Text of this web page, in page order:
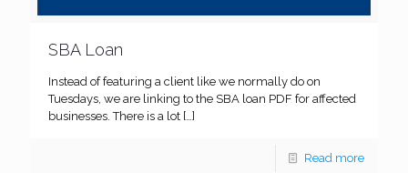
SBA Loan
Instead of featuring a client like we normally do on
Tuesdays, we are linking to the SBA loan PDF for affected
businesses. There is a lot […]
Read more